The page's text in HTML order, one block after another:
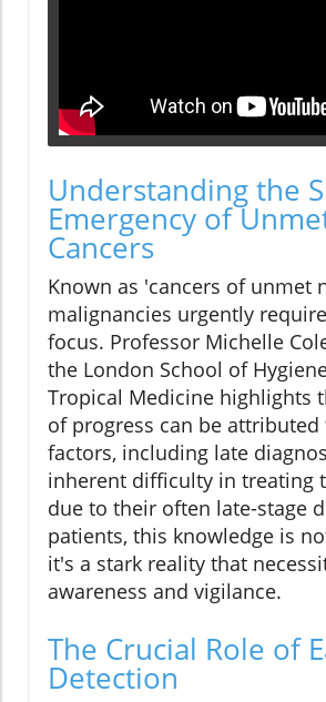
Understanding the
Emergency of
Cancers
Known as 'cancers of unmet
malignancies urgently
focus. Professor Michelle
the London School of
Tropical Medicine highlights
of progress can be attributed
factors, including late
inherent difficulty in treating
due to their often late-stage
patients, this knowledge is
it's a stark reality that
awareness and vigilance.
The Crucial Role of
Detection